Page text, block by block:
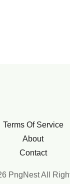
Terms Of Service
About
Contact
PngNest All